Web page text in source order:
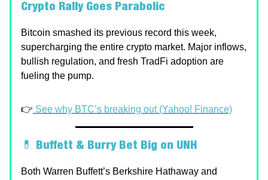
Crypto Rally Goes Parabolic
Bitcoin smashed its previous record this week,
supercharging the entire crypto market. Major inflows,
bullish regulation, and fresh TradFi adoption are
fueling the pump.
👉 See why BTC’s breaking out (Yahoo! Finance)
💊 Buffett & Burry Bet Big on UNH
Both Warren Buffett’s Berkshire Hathaway and